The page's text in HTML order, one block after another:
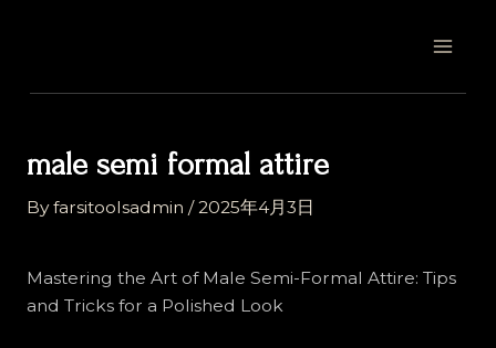
male semi formal attire
Byfarsitoolsadmin /2025年4月3日
Mastering the Art of Male Semi-Formal Attire: Tips
and Tricks for a Polished Look